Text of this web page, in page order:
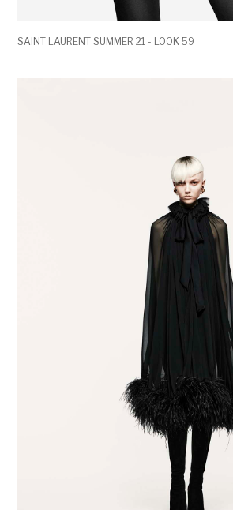
SAINT LAURENT SUMMER 21 - LOOK 59